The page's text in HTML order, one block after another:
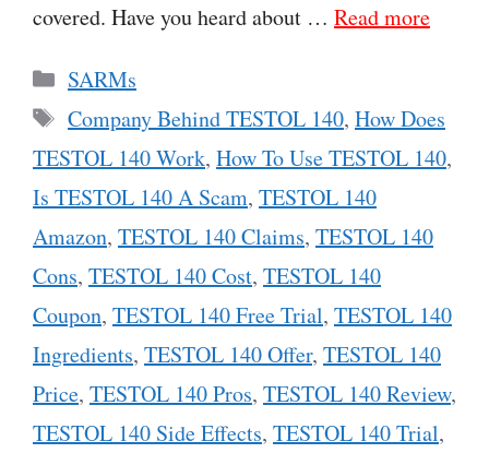
covered. Have you heard about … Read more
Categories
SARMs
Tags
Company Behind TESTOL 140, How Does
TESTOL 140 Work, How To Use TESTOL 140,
Is TESTOL 140 A Scam, TESTOL 140
Amazon, TESTOL 140 Claims, TESTOL 140
Cons, TESTOL 140 Cost, TESTOL 140
Coupon, TESTOL 140 Free Trial, TESTOL 140
Ingredients, TESTOL 140 Offer, TESTOL 140
Price, TESTOL 140 Pros, TESTOL 140 Review,
TESTOL 140 Side Effects, TESTOL 140 Trial,